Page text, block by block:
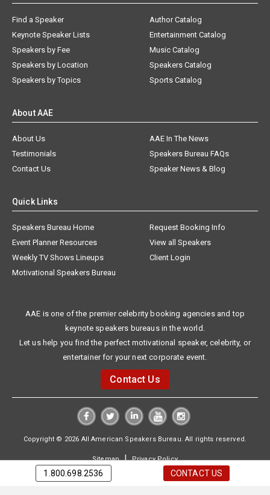
Find a Speaker
Keynote Speaker Lists
Speakers by Fee
Speakers by Location
Speakers by Topics
Author Catalog
Entertainment Catalog
Music Catalog
Speakers Catalog
Sports Catalog
About AAE
About Us
AAE In The News
Testimonials
Speakers Bureau FAQs
Contact Us
Speaker News & Blog
Quick Links
Speakers Bureau Home
Request Booking Info
Event Planner Resources
View all Speakers
Weekly TV Shows Lineups
Client Login
Motivational Speakers Bureau
AAE is one of the premier celebrity booking agencies and top
keynote speakers bureaus in the world.
Let us help you find the perfect motivational speaker, celebrity, or
entertainer for your next corporate event.
Contact Us
Copyright © 2026 All American Speakers Bureau. All rights reserved.
Sitemap|Privacy Policy
1.800.698.2536 CONTACT US